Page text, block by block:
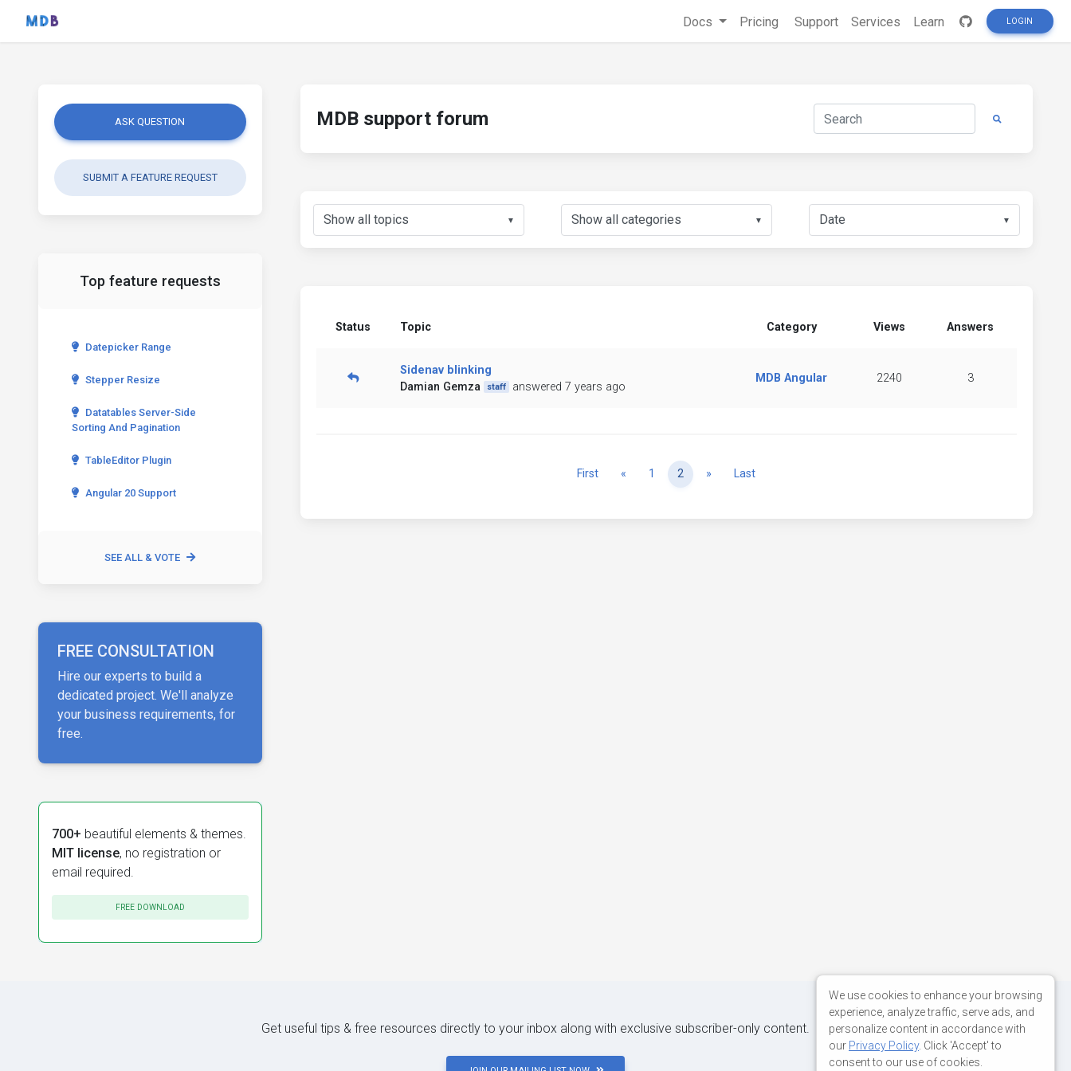
Docs Pricing Support Services Learn LOGIN
ASK QUESTION
SUBMIT A FEATURE REQUEST
Top feature requests
Datepicker Range
Stepper Resize
Datatables Server-Side
Sorting And Pagination
TableEditor Plugin
Angular 20 Support
SEE ALL & VOTE
FREE CONSULTATION
Hire our experts to build a
dedicated project. We'll analyze
your business requirements, for
free.
700+ beautiful elements & themes.
MIT license, no registration or
email required.
FREE DOWNLOAD
MDB support forum
▼ ▼ ▼
Status Topic Category Views Answers
Sidenav blinking
Damian Gemza
staff answered 7 years ago
MDB Angular 2240 3
First « Previous
1 2 » NextLast
Get useful tips & free resources directly to your inbox along with exclusive subscriber-only content.
We use cookies to enhance your browsing
experience, analyze traffic, serve ads, and
personalize content in accordance with
our Privacy Policy. Click 'Accept' to
consent to our use of cookies.